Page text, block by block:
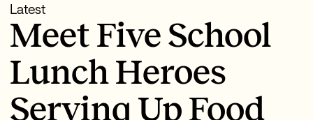
Latest
Meet Five School
Lunch Heroes
Serving Up Food